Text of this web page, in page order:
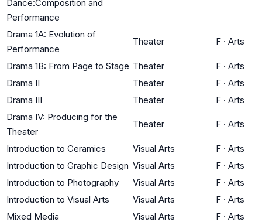
Dance:Composition and
Performance
Drama 1A: Evolution of
Performance
Theater F · Arts
Drama 1B: From Page to Stage Theater F · Arts
Drama II
Theater F · Arts
Drama III
Theater F · Arts
Drama IV: Producing for the
Theater
Theater F · Arts
Introduction to Ceramics Visual Arts F · Arts
Introduction to Graphic Design Visual Arts F · Arts
Introduction to Photography
Visual Arts F · Arts
Introduction to Visual Arts
Visual Arts F · Arts
Mixed Media
Visual Arts F · Arts